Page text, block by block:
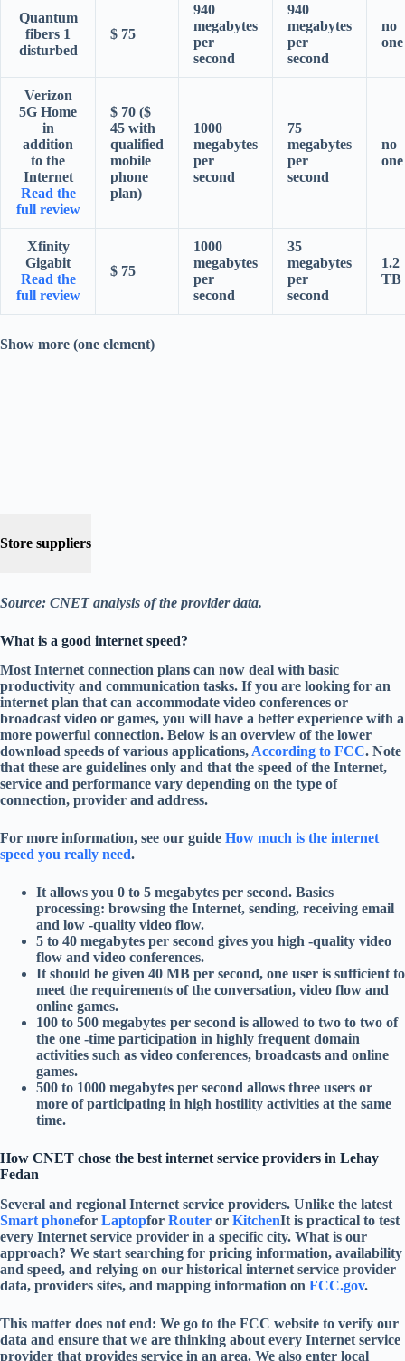
Quantum
fibers 1
disturbed
$ 75
940
megabytes
per
second
940
megabytes
per
second
no
one
Verizon
5G Home
in
addition
to the
Internet
Read the
full review
$ 70 ($
45 with
qualified
mobile
phone
plan)
1000
megabytes
per
second
75
megabytes
per
second
no
one
Xfinity
Gigabit
Read the
full review
$ 75
1000
megabytes
per
second
35
megabytes
per
second
1.2
TB
Show more (one element)
Store suppliers
Source: CNET analysis of the provider data.
What is a good internet speed?
Most Internet connection plans can now deal with basic
productivity and communication tasks. If you are looking for an
internet plan that can accommodate video conferences or
broadcast video or games, you will have a better experience with a
more powerful connection. Below is an overview of the lower
download speeds of various applications, According to FCC. Note
that these are guidelines only and that the speed of the Internet,
service and performance vary depending on the type of
connection, provider and address.
For more information, see our guide How much is the internet
speed you really need.
It allows you 0 to 5 megabytes per second. Basics
processing: browsing the Internet, sending, receiving email
and low -quality video flow.
5 to 40 megabytes per second gives you high -quality video
flow and video conferences.
It should be given 40 MB per second, one user is sufficient to
meet the requirements of the conversation, video flow and
online games.
100 to 500 megabytes per second is allowed to two to two of
the one -time participation in highly frequent domain
activities such as video conferences, broadcasts and online
games.
500 to 1000 megabytes per second allows three users or
more of participating in high hostility activities at the same
time.
How CNET chose the best internet service providers in Lehay
Fedan
Several and regional Internet service providers. Unlike the latest
Smart phonefor Laptopfor Router or KitchenIt is practical to test
every Internet service provider in a specific city. What is our
approach? We start searching for pricing information, availability
and speed, and relying on our historical internet service provider
data, providers sites, and mapping information on FCC.gov.
This matter does not end: We go to the FCC website to verify our
data and ensure that we are thinking about every Internet service
provider that provides service in an area. We also enter local